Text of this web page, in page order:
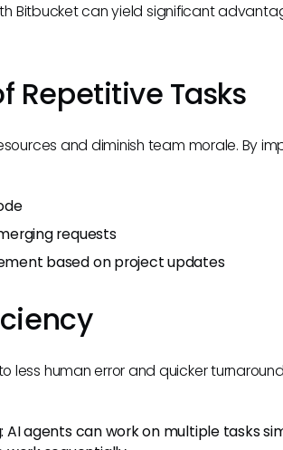
Bitbucket can yield significant
Repetitive Tasks
and diminish team morale. By
requests
based on project updates
human error and quicker
: AI agents can work on multiple tasks